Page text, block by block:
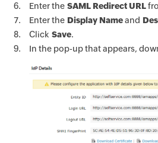
Enter the SAML Redirect URL
Enter the Display Nameand
Click Save.
In the pop-up that appears,